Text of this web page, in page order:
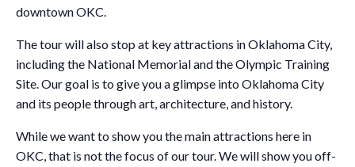
downtown OKC.
The tour will also stop at key attractions in Oklahoma City,
including the National Memorial and the Olympic Training
Site. Our goal is to give you a glimpse into Oklahoma City
and its people through art, architecture, and history.
While we want to show you the main attractions here in
OKC, that is not the focus of our tour. We will show you off-